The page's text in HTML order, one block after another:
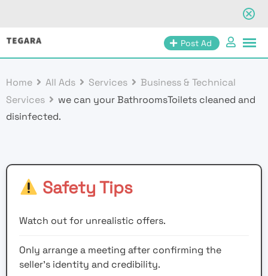
Skip
Post Ad
Home All Ads Services
Business & Technical
Services
we can your BathroomsToilets cleaned and
disinfected.
Safety Tips
Watch out for unrealistic offers.
Only arrange a meeting after confirming the
seller’s identity and credibility.